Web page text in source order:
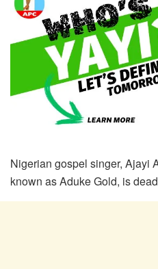
Nigerian gospel singer, Ajayi
known as Aduke Gold, is